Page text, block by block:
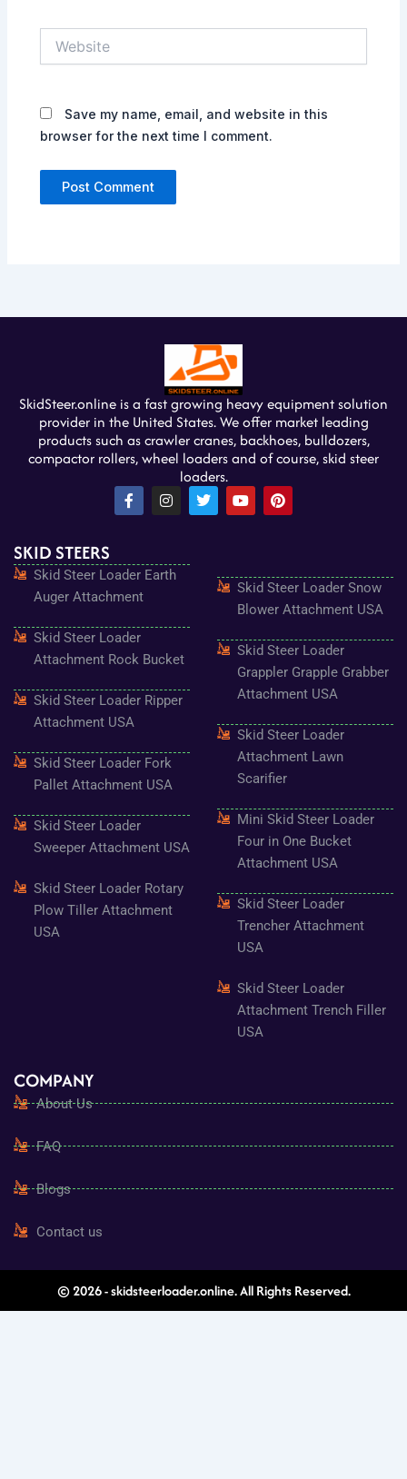
Save my name, email, and website in this
browser for the next time I comment.
SkidSteer.online is a fast growing heavy equipment solution
provider in the United States. We offer market leading
products such as crawler cranes, backhoes, bulldozers,
compactor rollers, wheel loaders and of course, skid steer
loaders.
F
a
c
o
o
k
f
I
n
s
g
r
T
w
i
Y
o
u
e
P
i
n
e
s
t
SKID STEERS
Skid Steer Loader Earth
Auger Attachment
Skid Steer Loader
Attachment Rock Bucket
Skid Steer Loader Ripper
Attachment USA
Skid Steer Loader Fork
Pallet Attachment USA
Skid Steer Loader
Sweeper Attachment USA
Skid Steer Loader Rotary
Plow Tiller Attachment
USA
Skid Steer Loader Snow
Blower Attachment USA
Skid Steer Loader
Grappler Grapple Grabber
Attachment USA
Skid Steer Loader
Attachment Lawn
Scarifier
Mini Skid Steer Loader
Four in One Bucket
Attachment USA
Skid Steer Loader
Trencher Attachment
USA
Skid Steer Loader
Attachment Trench Filler
USA
COMPANY
About Us
FAQ
Blogs
Contact us
© 2026 - skidsteerloader.online. All Rights Reserved.